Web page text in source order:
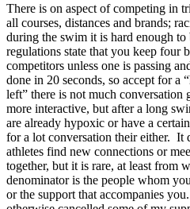
There is on aspect of competing in
all courses, distances and brands;
during the swim it is hard enough
regulations state that you keep four
competitors unless one is passing
done in 20 seconds, so accept for a
left” there is not much
more interactive, but after a long
are already hypoxic or have a
for a lot conversation their either. It
athletes find new connections or
together, but it is rare, at least from
denominator is the people whom
or the support that accompanies